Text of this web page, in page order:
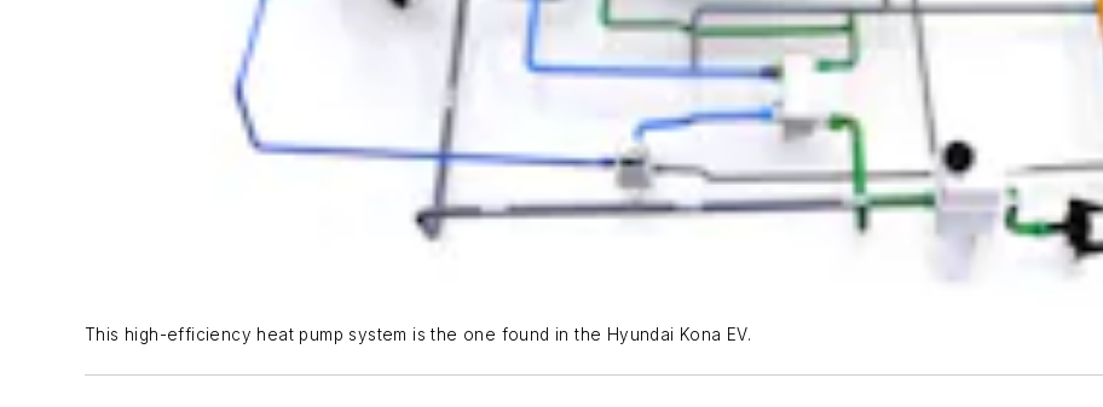
This high-efficiency heat pump system is the one found in the Hyundai Kona EV.